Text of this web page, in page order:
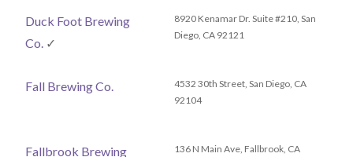
Duck Foot Brewing
Co. ✓
8920 Kenamar Dr. Suite #210, San
Diego, CA 92121
Fall Brewing Co.
4532 30th Street, San Diego, CA
92104
Fallbrook Brewing
136 N Main Ave, Fallbrook, CA